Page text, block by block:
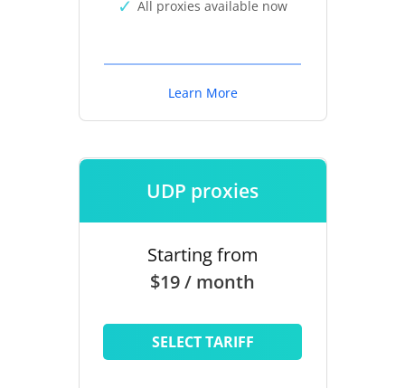
All proxies available now
Learn More
UDP proxies
Starting from
$19 / month
SELECT TARIFF